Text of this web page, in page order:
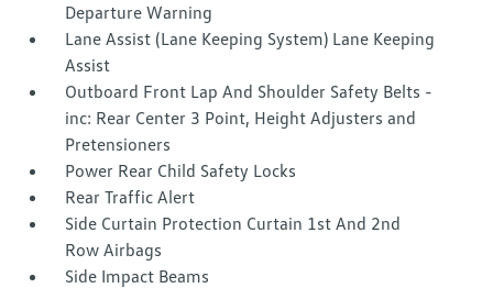
Departure Warning
Lane Assist (Lane Keeping System) Lane Keeping
Assist
Outboard Front Lap And Shoulder Safety Belts -
inc: Rear Center 3 Point, Height Adjusters and
Pretensioners
Power Rear Child Safety Locks
Rear Traffic Alert
Side Curtain Protection Curtain 1st And 2nd
Row Airbags
Side Impact Beams